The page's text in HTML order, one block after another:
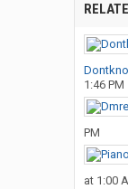
1:46 PM
PM
at 1:00